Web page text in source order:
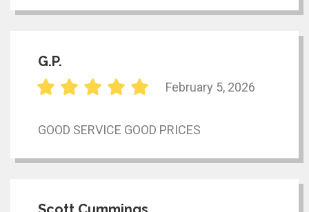
G.P.
February 5, 2026
GOOD SERVICE GOOD PRICES